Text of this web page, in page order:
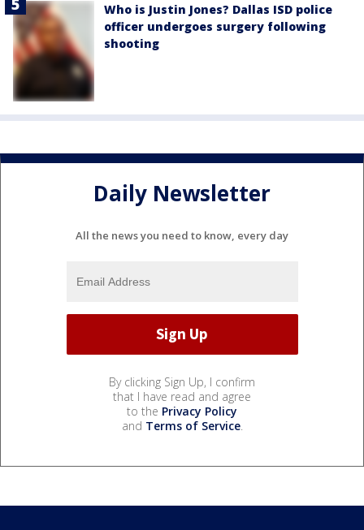
Who is Justin Jones? Dallas ISD police
officer undergoes surgery following
shooting
Daily Newsletter
All the news you need to know, every day
By clicking Sign Up, I confirm
that I have read and agree
to the Privacy Policy
and Terms of Service.